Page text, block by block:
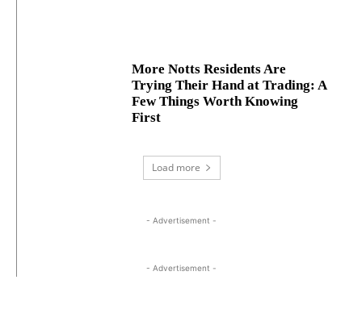
More Notts Residents Are
Trying Their Hand at Trading: A
Few Things Worth Knowing
First
Load more
- Advertisement -
- Advertisement -